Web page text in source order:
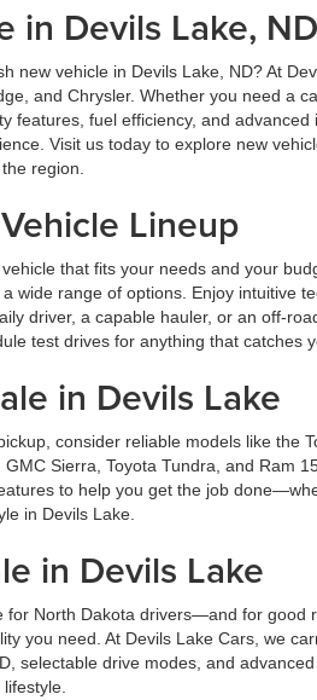
in Devils Lake, ND
new vehicle in Devils Lake, ND? At
and Chrysler. Whether you need a
features, fuel efficiency, and
Visit us today to explore new
region.
Lineup
that fits your needs and your
wide range of options. Enjoy intuitive
driver, a capable hauler, or an off-
test drives for anything that catches
in Devils Lake
consider reliable models like
Sierra, Toyota Tundra, and Ram
to help you get the job
in Devils Lake.
in Devils Lake
North Dakota drivers—and for good
you need. At Devils Lake Cars, we
selectable drive modes, and